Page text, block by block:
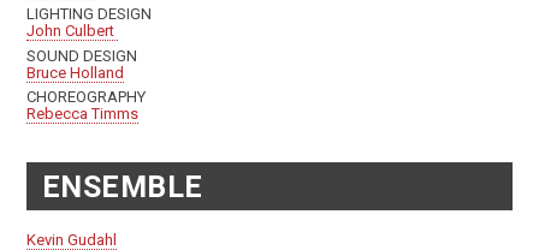
LIGHTING DESIGN
John Culbert
SOUND DESIGN
Bruce Holland
CHOREOGRAPHY
Rebecca Timms
ENSEMBLE
Kevin Gudahl